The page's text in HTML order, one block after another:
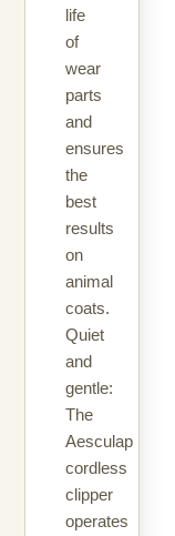
life
of
wear
parts
and
ensures
the
best
results
on
animal
coats.
Quiet
and
gentle:
The
Aesculap
cordless
clipper
operates